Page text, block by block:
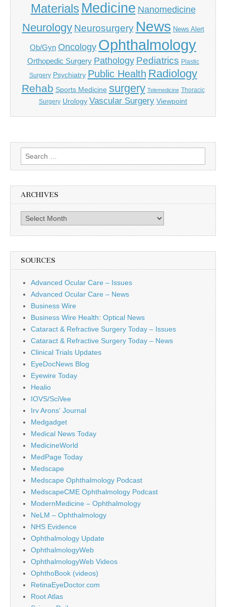
Materials Medicine Nanomedicine
Neurology Neurosurgery News News Alert
Ob/Gyn Oncology Ophthalmology
Orthopedic Surgery Pathology Pediatrics Plastic
Surgery Psychiatry Public Health Radiology
Rehab Sports Medicine surgery Telemedicine Thoracic
Surgery Urology Vascular Surgery Viewpoint
Search
for:
ARCHIVES
Archives
SOURCES
Advanced Ocular Care – Issues
Advanced Ocular Care – News
Business Wire
Business Wire Health: Optical News
Cataract & Refractive Surgery Today – Issues
Cataract & Refractive Surgery Today – News
Clinical Trials Updates
EyeDocNews Blog
Eyewire Today
Healio
IOVS/SciVee
Irv Arons' Journal
Medgadget
Medical News Today
MedicineWorld
MedPage Today
Medscape
Medscape Ophthalmology Podcast
MedscapeCME Ophthalmology Podcast
ModernMedicine – Ophthalmology
NeLM – Ophthalmology
NHS Evidence
Ophthalmology Update
OphthalmologyWeb
OphthalmologyWeb Videos
OphthoBook (videos)
RetinaEyeDoctor.com
Root Atlas